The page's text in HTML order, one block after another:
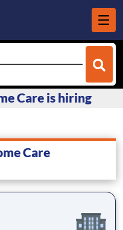
Care is hiring
Care